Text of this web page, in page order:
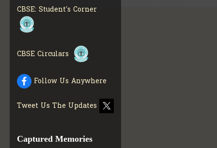
INFO
COLLECTION OF CBSE
BOOKS IN ELECTRONIC
CBSE SCHOLARSHIP
GET MORE INFO
CBSE ACADEMIC
CURRICULUMGET MORE
INFO
CBSE: Student's Corner
CBSE Circulars
Follow Us Anywhere
Tweet Us The Updates
Captured Memories